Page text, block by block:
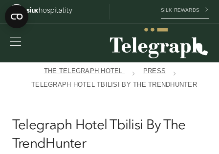
SILK REWARDS
THE TELEGRAPH HOTEL
PRESS
TELEGRAPH HOTEL TBILISI BY THE TRENDHUNTER
Telegraph Hotel Tbilisi By The
TrendHunter